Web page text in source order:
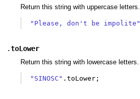
Return this string with uppercase letters.
"Please, don't be impolite"
.toLower
Return this string with lowercase letters.
"SINOSC" .toLower ;